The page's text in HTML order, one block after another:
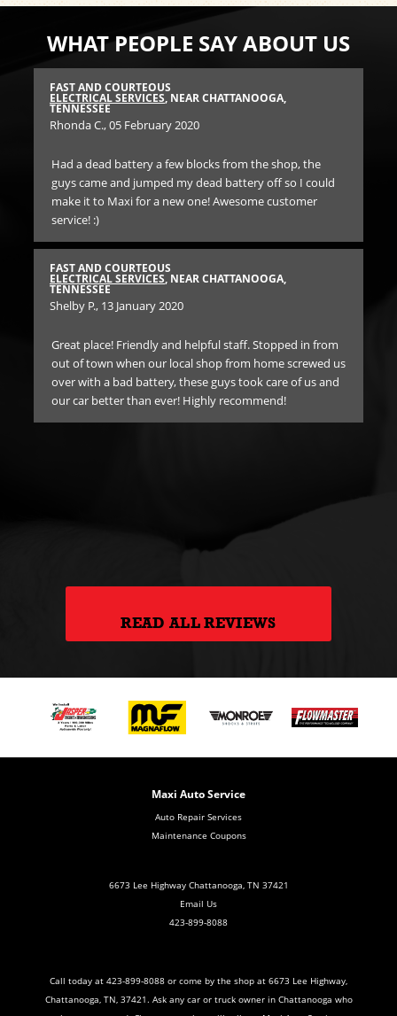
WHAT PEOPLE SAY ABOUT US
FAST AND COURTEOUS
ELECTRICAL SERVICES, NEAR CHATTANOOGA,
TENNESSEE
Rhonda C., 05 February 2020
Had a dead battery a few blocks from the shop, the
guys came and jumped my dead battery off so I could
make it to Maxi for a new one! Awesome customer
service! :)
FAST AND COURTEOUS
ELECTRICAL SERVICES, NEAR CHATTANOOGA,
TENNESSEE
Shelby P., 13 January 2020
Great place! Friendly and helpful staff. Stopped in from
out of town when our local shop from home screwed us
over with a bad battery, these guys took care of us and
our car better than ever! Highly recommend!
READ ALL REVIEWS
Maxi Auto Service
Auto Repair Services
Maintenance Coupons
6673 Lee Highway Chattanooga, TN 37421
Email Us
423-899-8088
Call today at 423-899-8088 or come by the shop at 6673 Lee Highway,
Chattanooga, TN, 37421. Ask any car or truck owner in Chattanooga who